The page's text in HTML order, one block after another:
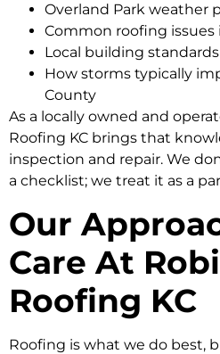
Overland Park weather
Common roofing issues
Local building standards
How storms typically
County
As a locally owned and
Roofing KC brings that
inspection and repair. We
a checklist; we treat it as a
Our
Care At
Roofing KC
Roofing is what we do best,